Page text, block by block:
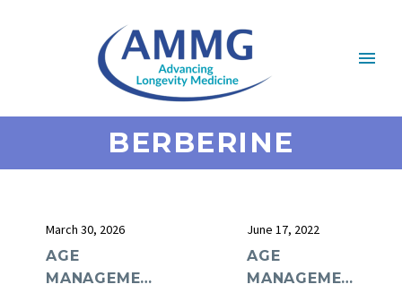
BERBERINE
March 30, 2026
AGE
MANAGEMENT
June 17, 2022
AGE
MANAGEMENT